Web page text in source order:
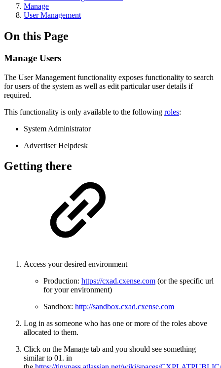
Manage
User Management
On this Page
Manage Users
The User Management functionality exposes functionality to search
for users of the system as well as edit particular user details if
required.
This functionality is only available to the following roles:
System Administrator
Advertiser Helpdesk
Getting there
Access your desired environment
Production: https://cxad.cxense.com (or the specific url
for your environment)
Sandbox: http://sandbox.cxad.cxense.com
Log in as someone who has one or more of the roles above
allocated to them.
Click on the Manage tab and you should see something
similar to 01. in